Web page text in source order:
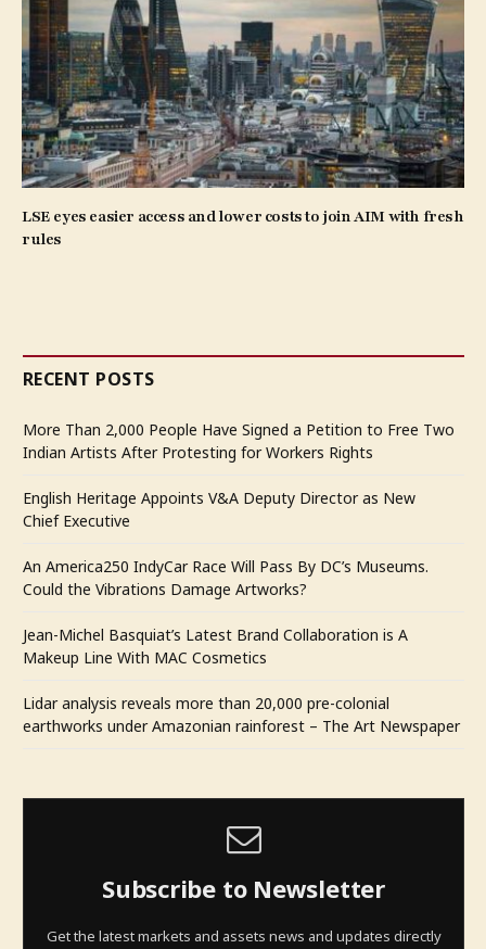
LSE eyes easier access and lower costs to join AIM with fresh
rules
RECENT POSTS
More Than 2,000 People Have Signed a Petition to Free Two
Indian Artists After Protesting for Workers Rights
English Heritage Appoints V&A Deputy Director as New
Chief Executive
An America250 IndyCar Race Will Pass By DC’s Museums.
Could the Vibrations Damage Artworks?
Jean-Michel Basquiat’s Latest Brand Collaboration is A
Makeup Line With MAC Cosmetics
Lidar analysis reveals more than 20,000 pre-colonial
earthworks under Amazonian rainforest – The Art Newspaper
Subscribe to Newsletter
Get the latest markets and assets news and updates directly